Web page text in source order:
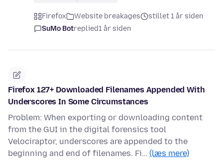
Firefox Website breakages
stillet 1 år siden
SuMo Botreplied1 år siden
Firefox 127+ Downloaded Filenames Appended With
Underscores In Some Circumstances
Problem: When exporting or downloading content
from the GUI in the digital forensics tool
Velociraptor, underscores are appended to the
beginning and end of filenames. Fi… (læs mere)